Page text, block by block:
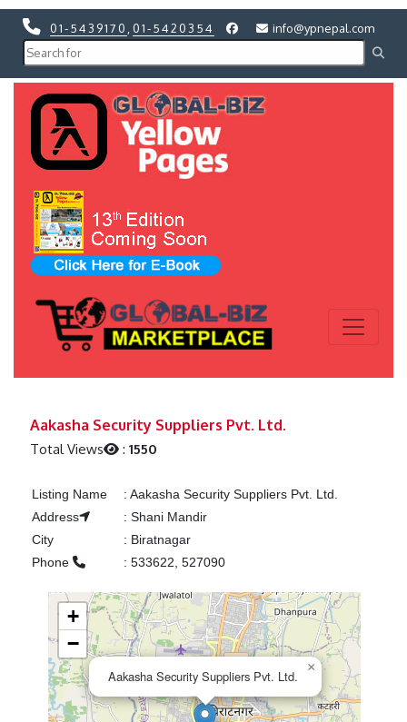
01-5439170 01-5420354 info@ypnepal.com
Aakasha Security Suppliers Pvt. Ltd.
Total Views :1550
Listing Name : Aakasha Security Suppliers Pvt. Ltd.
Address
: Shani Mandir
City
: Biratnagar
Phone
: 533622, 527090
Aakasha Security Suppliers Pvt. Ltd.
×
+
−